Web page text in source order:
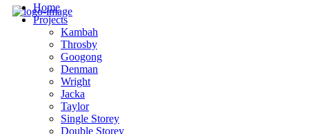
Home
Projects
Kambah
Throsby
Googong
Denman
Wright
Jacka
Taylor
Single Storey
Double Storey